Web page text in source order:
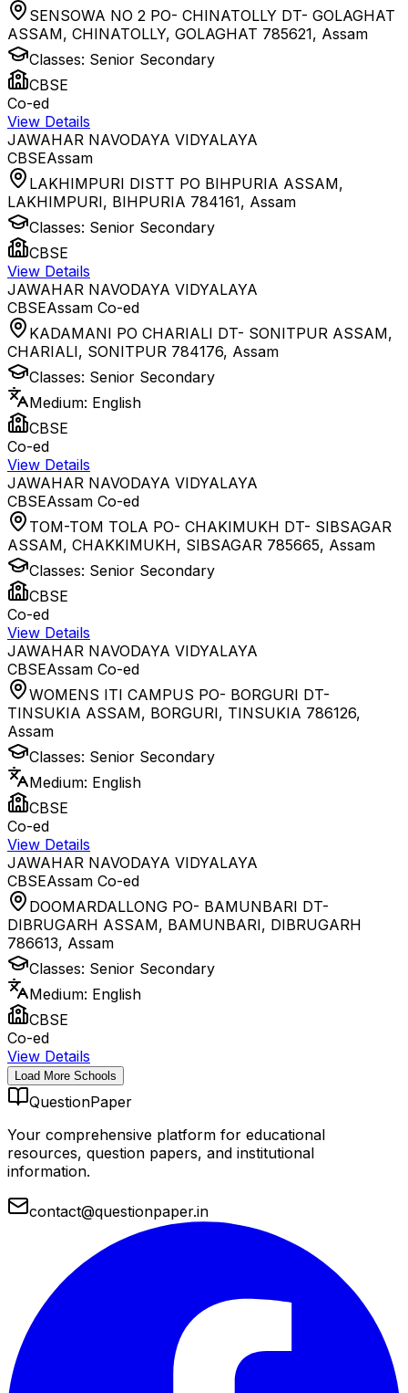
SENSOWA NO 2 PO- CHINATOLLY DT- GOLAGHAT
ASSAM, CHINATOLLY, GOLAGHAT 785621, Assam
Classes: Senior Secondary
CBSE
Co-ed
View Details
JAWAHAR NAVODAYA VIDYALAYA
CBSEAssam
LAKHIMPURI DISTT PO BIHPURIA ASSAM,
LAKHIMPURI, BIHPURIA 784161, Assam
Classes: Senior Secondary
CBSE
View Details
JAWAHAR NAVODAYA VIDYALAYA
CBSEAssam Co-ed
KADAMANI PO CHARIALI DT- SONITPUR ASSAM,
CHARIALI, SONITPUR 784176, Assam
Classes: Senior Secondary
Medium: English
CBSE
Co-ed
View Details
JAWAHAR NAVODAYA VIDYALAYA
CBSEAssam Co-ed
TOM-TOM TOLA PO- CHAKIMUKH DT- SIBSAGAR
ASSAM, CHAKKIMUKH, SIBSAGAR 785665, Assam
Classes: Senior Secondary
CBSE
Co-ed
View Details
JAWAHAR NAVODAYA VIDYALAYA
CBSEAssam Co-ed
WOMENS ITI CAMPUS PO- BORGURI DT-
TINSUKIA ASSAM, BORGURI, TINSUKIA 786126,
Assam
Classes: Senior Secondary
Medium: English
CBSE
Co-ed
View Details
JAWAHAR NAVODAYA VIDYALAYA
CBSEAssam Co-ed
DOOMARDALLONG PO- BAMUNBARI DT-
DIBRUGARH ASSAM, BAMUNBARI, DIBRUGARH
786613, Assam
Classes: Senior Secondary
Medium: English
CBSE
Co-ed
View Details
Load More Schools
QuestionPaper
Your comprehensive platform for educational
resources, question papers, and institutional
information.
contact@questionpaper.in